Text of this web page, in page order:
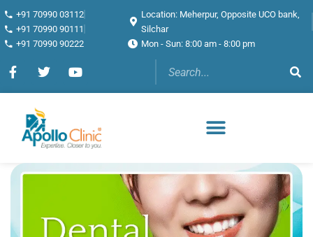
+91 70990 03112
+91 70990 90111
+91 70990 90222
Location: Meherpur, Opposite UCO bank,
Silchar
Mon - Sun: 8:00 am - 8:00 pm